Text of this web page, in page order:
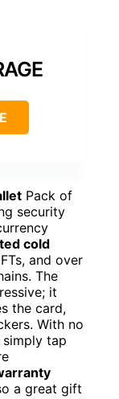
Pack of
security
cold
and over
The
it
the card,
With no
tap
a great gift